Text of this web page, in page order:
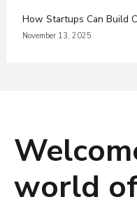
How Startups Can Build
November 13, 2025
world